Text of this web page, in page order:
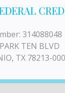
314088048
TEN BLVD
TX 78213-